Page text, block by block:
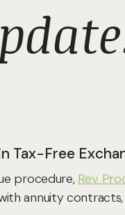
Tax-Free
procedure, Rev.
annuity